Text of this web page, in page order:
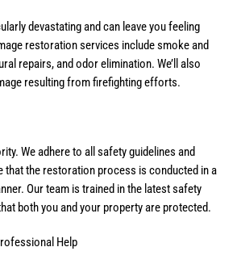
devastating and can leave you feeling
restoration services include smoke and
repairs, and odor elimination. We’ll also
resulting from firefighting efforts.
We adhere to all safety guidelines and
that the restoration process is conducted in a
Our team is trained in the latest safety
both you and your property are protected.
Help